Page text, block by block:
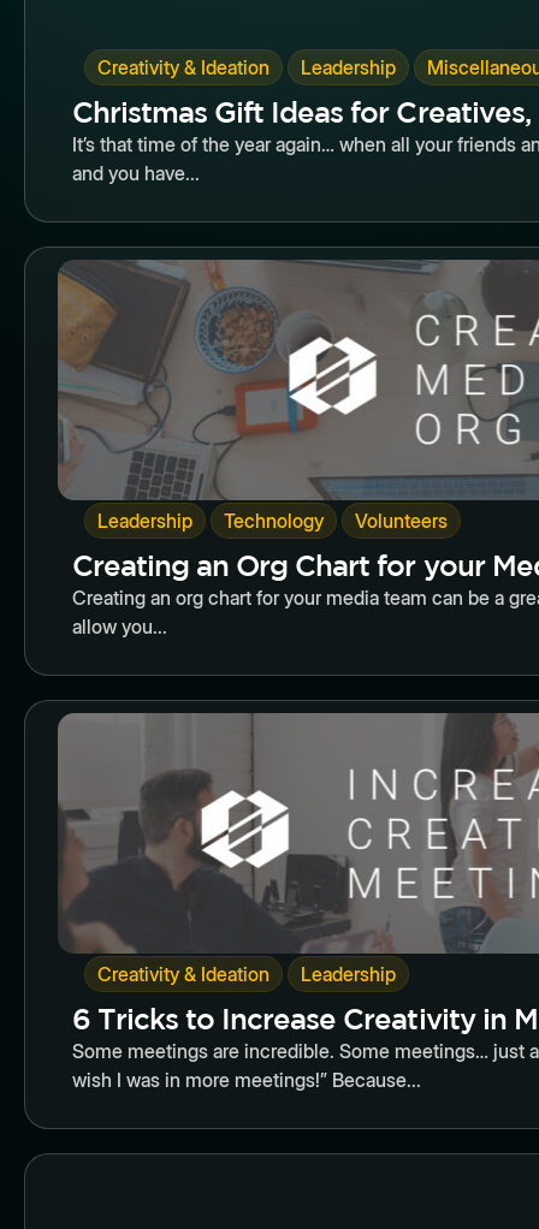
Creativity & Ideation , Leadership ,
Christmas Gift Ideas for
It’s that time of the year again… when all your friends
and you have...
Leadership , Technology , Volunteers
Creating an Org Chart for your
Creating an org chart for your media team can be a
allow you...
Creativity & Ideation , Leadership
6 Tricks to Increase Creativity in
Some meetings are incredible. Some meetings… just
wish I was in more meetings!” Because...